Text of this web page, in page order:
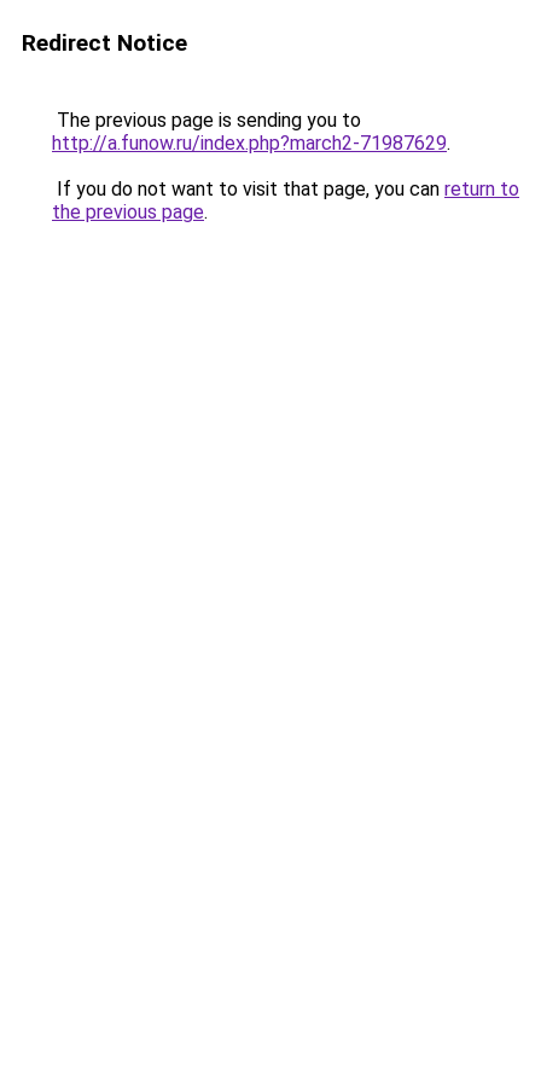
Redirect Notice
The previous page is sending you to
http://a.funow.ru/index.php?march2-71987629.
If you do not want to visit that page, you can return to
the previous page.